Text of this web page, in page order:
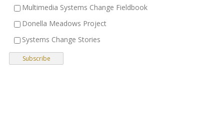
Multimedia Systems Change Fieldbook
Donella Meadows Project
Systems Change Stories